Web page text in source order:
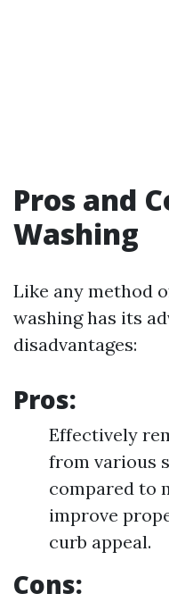
Pros and
Washing
Like any method
washing has its
disadvantages:
Pros:
Effectively
from various
compared to
improve
curb appeal.
Cons: